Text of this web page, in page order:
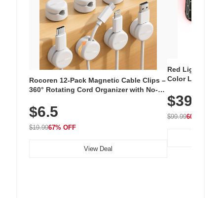
Rocoren 12-Pack Magnetic Cable Clips –
360° Rotating Cord Organizer with No-
Nightstand, Wall, Car & Office, White
$6.5
$19.9967% OFF
View Deal
Red Light
Color LED
with 240 LEDs
$39.99
$99.9960% OFF